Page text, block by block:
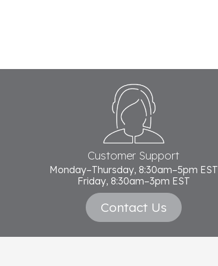
Customer Support
Monday–Thursday, 8:30am–5pm EST
Friday, 8:30am–3pm EST
Contact Us